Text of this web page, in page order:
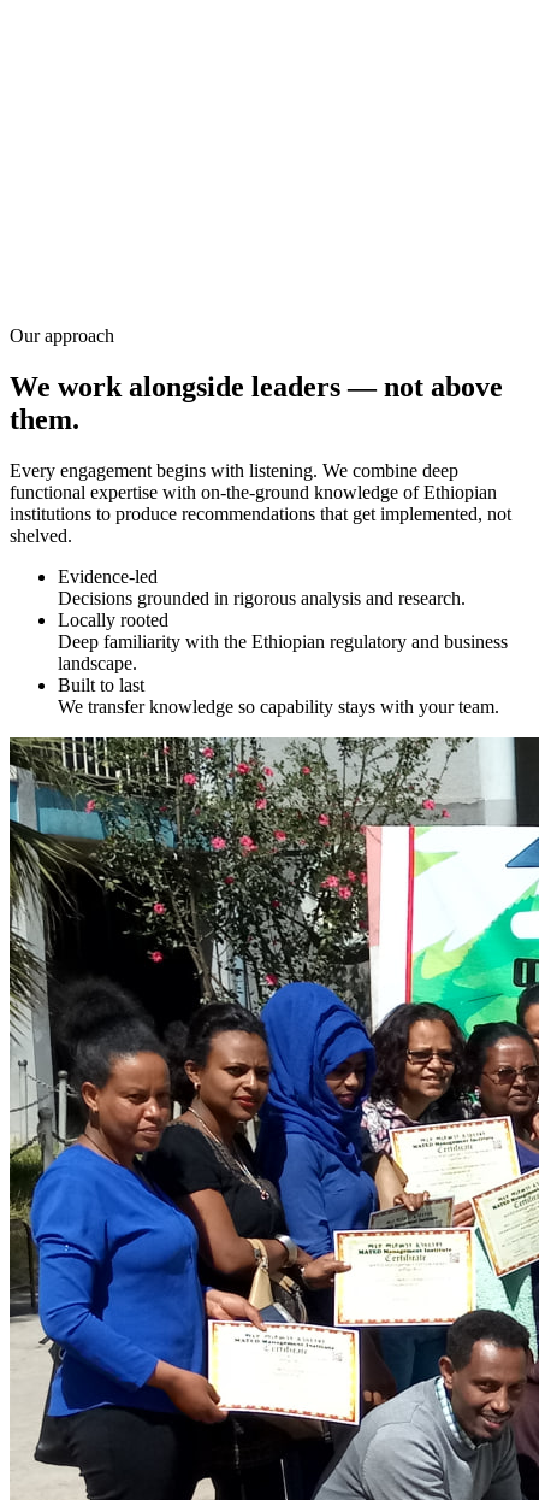
Our approach
We work alongside leaders — not above
them.
Every engagement begins with listening. We combine deep
functional expertise with on-the-ground knowledge of Ethiopian
institutions to produce recommendations that get implemented, not
shelved.
Evidence-led
Decisions grounded in rigorous analysis and research.
Locally rooted
Deep familiarity with the Ethiopian regulatory and business
landscape.
Built to last
We transfer knowledge so capability stays with your team.